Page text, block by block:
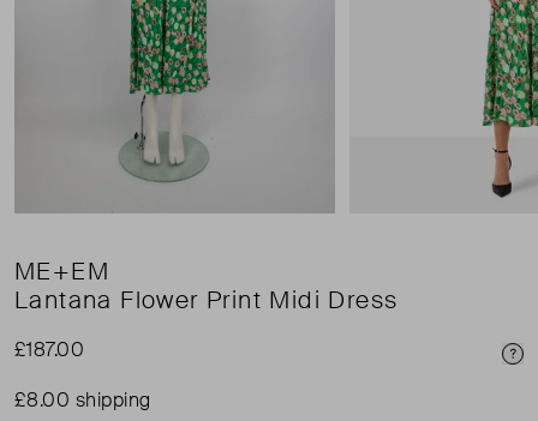
ME+EM
Lantana Flower Print Midi Dress
£187.00
£8.00 shipping